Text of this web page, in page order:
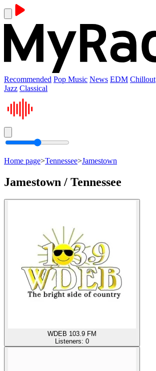
Recommended Pop Music News EDM Chillout
Jazz Classical
Home page>Tennessee>Jamestown
Jamestown / Tennessee
WDEB 103.9 FM
Listeners: 0